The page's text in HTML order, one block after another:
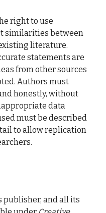
right to use
similarities between
literature.
statements are
from other sources
Authors must
honestly, without
data
must be described
to allow replication
publisher, and all its